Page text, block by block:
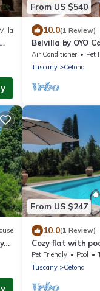
Villa
From US $540
10.0(1 Review)
Belvilla by OYO
Air Conditioner Pet
Tuscany
Cetona
From US $247
10.0(1 Review)
Cozy flat with
Cetona
Pet Friendly Pool
Tuscany
Cetona